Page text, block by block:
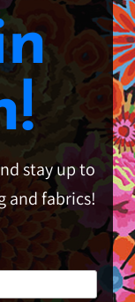
stay up to
and fabrics!